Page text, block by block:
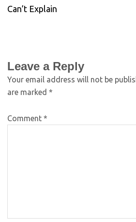
Can’t Explain
Leave a Reply
Your email address will not be
are marked *
Comment *